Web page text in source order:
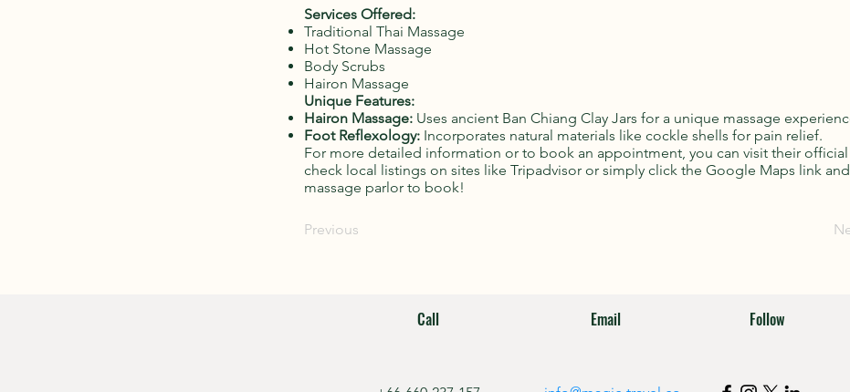
Services Offered:
Traditional Thai Massage
Hot Stone Massage
Body Scrubs
Hairon Massage
Unique Features:
Hairon Massage: Uses ancient Ban Chiang Clay Jars for a unique massage
Foot Reflexology: Incorporates natural materials like cockle shells for pain relief.
For more detailed information or to book an appointment, you can visit their
check local listings on sites like Tripadvisor or simply click the Google Maps link
massage parlor to book!
Previous
Call Email Follow